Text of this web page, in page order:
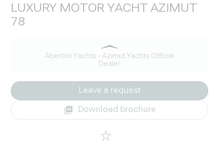
LUXURY MOTOR YACHT AZIMUT
78
Aberton Yachts - Azimut Yachts Official
Dealer
Leave a request
Download brochure